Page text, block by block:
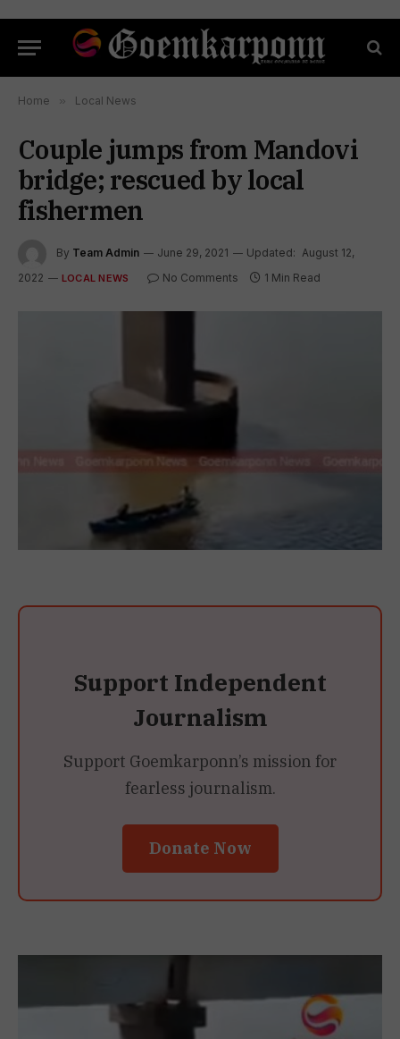
Home » Local News
Couple jumps from Mandovi
bridge; rescued by local
fishermen
By Team Admin June 29, 2021 Updated: August 12,
2022
LOCAL NEWS No Comments 1 Min Read
Support Independent
Journalism
Support Goemkarponn’s mission for
fearless journalism.
Donate Now